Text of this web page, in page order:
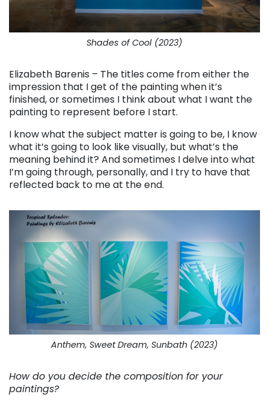
Shades of Cool (2023)
Elizabeth Barenis – The titles come from either the
impression that I get of the painting when it’s
finished, or sometimes I think about what I want the
painting to represent before I start.
I know what the subject matter is going to be, I know
what it’s going to look like visually, but what’s the
meaning behind it? And sometimes I delve into what
I’m going through, personally, and I try to have that
reflected back to me at the end.
Anthem, Sweet Dream, Sunbath (2023)
How do you decide the composition for your
paintings?